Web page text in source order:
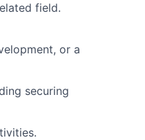
field.
or a
securing